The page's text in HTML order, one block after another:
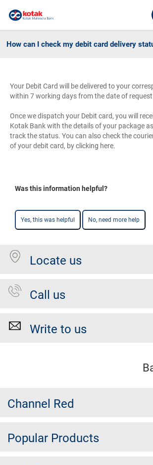
How can I check my debit card delivery
Your Debit Card will be delivered to your
within 7 working days from the date of request
Once we dispatch your Debit card, you will
Kotak Bank with the details of your package
track the status. You can also check the
of your debit card, by clicking here.
Was this information helpful?
Yes, this was helpful No, need more help
Locate us
Call us
Write to us
Channel Red
Popular Products